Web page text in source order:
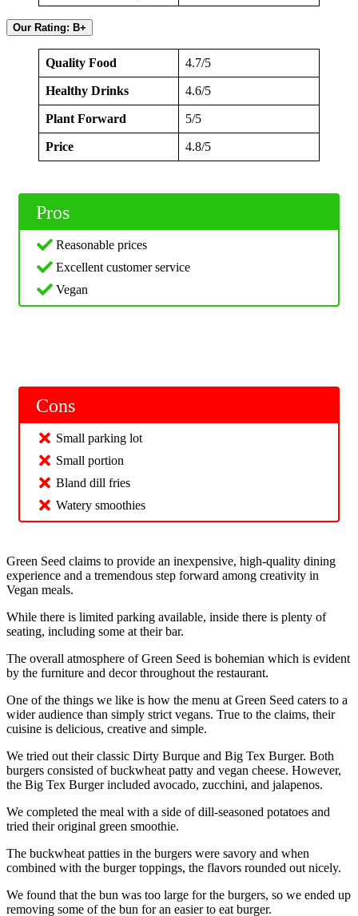
Our Rating: B+
Quality Food 4.7/5
Healthy Drinks 4.6/5
Plant Forward 5/5
Price 4.8/5
Pros
Reasonable prices
Excellent customer service
Vegan
Cons
Small parking lot
Small portion
Bland dill fries
Watery smoothies
Green Seed claims to provide an inexpensive, high-quality dining
experience and a tremendous step forward among creativity in
Vegan meals.
While there is limited parking available, inside there is plenty of
seating, including some at their bar.
The overall atmosphere of Green Seed is bohemian which is evident
by the furniture and decor throughout the restaurant.
One of the things we like is how the menu at Green Seed caters to a
wider audience than simply strict vegans. True to the claims, their
cuisine is delicious, creative and simple.
We tried out their classic Dirty Burque and Big Tex Burger. Both
burgers consisted of buckwheat patty and vegan cheese. However,
the Big Tex Burger included avocado, zucchini, and jalapenos.
We completed the meal with a side of dill-seasoned potatoes and
tried their original green smoothie.
The buckwheat patties in the burgers were savory and when
combined with the burger toppings, the flavors rounded out nicely.
We found that the bun was too large for the burgers, so we ended up
removing some of the bun for an easier to eat burger.